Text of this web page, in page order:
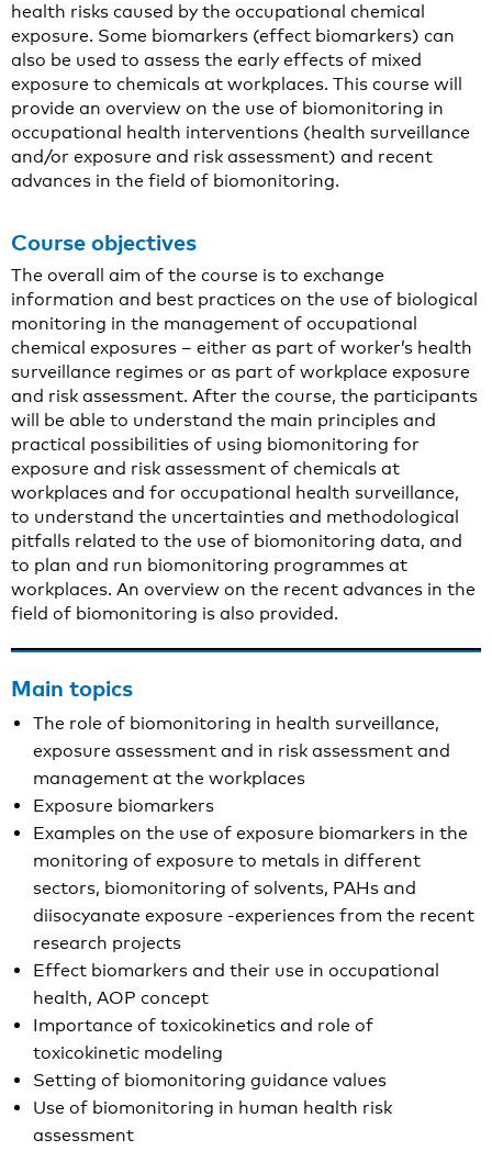
health risks caused by the occupational chemical
exposure. Some biomarkers (effect biomarkers) can
also be used to assess the early effects of mixed
exposure to chemicals at workplaces. This course will
provide an overview on the use of biomonitoring in
occupational health interventions (health surveillance
and/or exposure and risk assessment) and recent
advances in the field of biomonitoring.
Course objectives
The overall aim of the course is to exchange
information and best practices on the use of biological
monitoring in the management of occupational
chemical exposures – either as part of worker’s health
surveillance regimes or as part of workplace exposure
and risk assessment. After the course, the participants
will be able to understand the main principles and
practical possibilities of using biomonitoring for
exposure and risk assessment of chemicals at
workplaces and for occupational health surveillance,
to understand the uncertainties and methodological
pitfalls related to the use of biomonitoring data, and
to plan and run biomonitoring programmes at
workplaces. An overview on the recent advances in the
field of biomonitoring is also provided.
Main topics
The role of biomonitoring in health surveillance,
exposure assessment and in risk assessment and
management at the workplaces
Exposure biomarkers
Examples on the use of exposure biomarkers in the
monitoring of exposure to metals in different
sectors, biomonitoring of solvents, PAHs and
diisocyanate exposure -experiences from the recent
research projects
Effect biomarkers and their use in occupational
health, AOP concept
Importance of toxicokinetics and role of
toxicokinetic modeling
Setting of biomonitoring guidance values
Use of biomonitoring in human health risk
assessment